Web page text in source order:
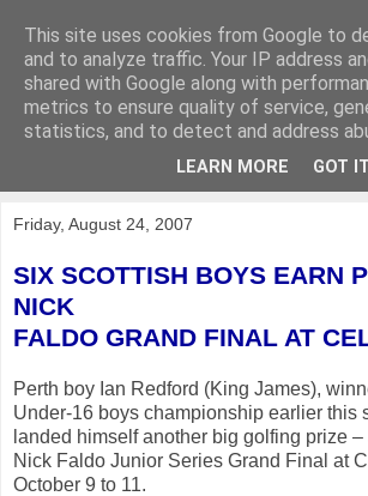
KirkwoodGolf
Putting female golf first
Friday, August 24, 2007
SIX SCOTTISH BOYS EARN
NICK
FALDO GRAND FINAL AT
Perth boy Ian Redford (King James),
Under-16 boys championship earlier this
landed himself another big golfing prize
Nick Faldo Junior Series Grand Final at
October 9 to 11.
This site uses cookies from Google to
and to analyze traffic. Your IP address
shared with Google along with
metrics to ensure quality of service,
statistics, and to detect and address
LEARN MORE GOT IT